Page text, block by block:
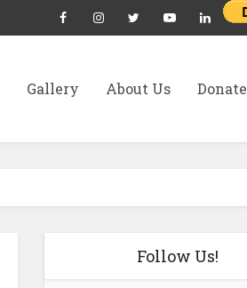
Gallery About Us Donate
Follow Us!